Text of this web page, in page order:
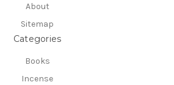
About
Sitemap
Categories
Books
Incense